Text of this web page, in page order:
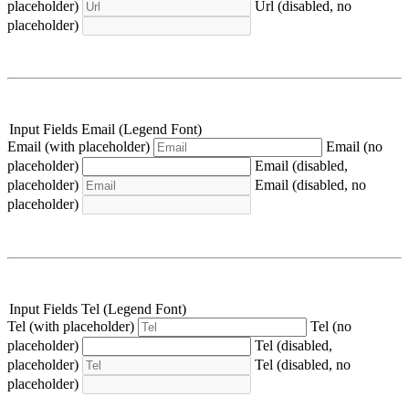
placeholder)
Url (disabled, no
placeholder)
Input Fields Email (Legend Font)
Email (with placeholder)
Email (no
placeholder)
Email (disabled,
placeholder)
Email (disabled, no
placeholder)
Input Fields Tel (Legend Font)
Tel (with placeholder)
Tel (no
placeholder)
Tel (disabled,
placeholder)
Tel (disabled, no
placeholder)